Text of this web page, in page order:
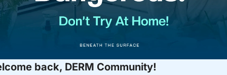
back, DERM Community!